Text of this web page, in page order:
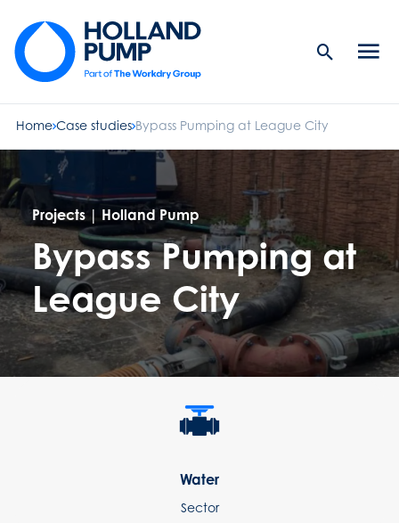
Search
Home Case studies Bypass Pumping at League City
Projects | Holland Pump
Bypass Pumping at
League City
Water
Sector